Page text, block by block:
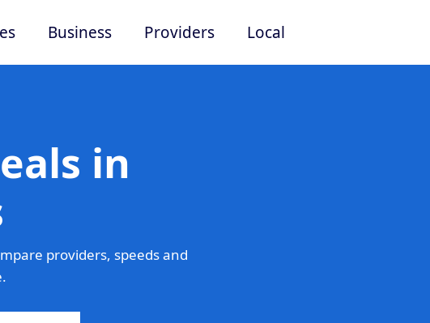
Business Providers Local
in
providers, speeds and